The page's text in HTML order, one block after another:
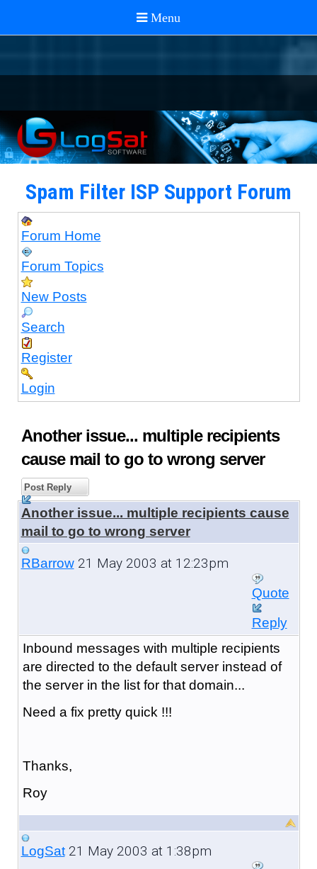
Spam Filter ISP Support Forum
Forum Home
Forum Topics
New Posts
Search
Register
Login
Another issue... multiple recipients
cause mail to go to wrong server
Post Reply
Another issue... multiple recipients cause
mail to go to wrong server
RBarrow21 May 2003 at 12:23pm
Quote
Reply
Inbound messages with multiple recipients
are directed to the default server instead of
the server in the list for that domain...
Need a fix pretty quick !!!
Thanks,
Roy
LogSat21 May 2003 at 1:38pm